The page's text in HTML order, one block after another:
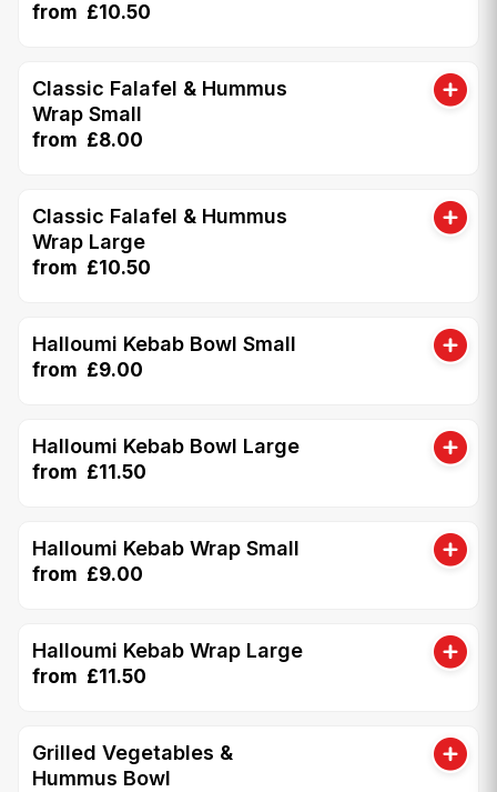
from £10.50
Classic Falafel & Hummus
Wrap Small
from £8.00
Classic Falafel & Hummus
Wrap Large
from £10.50
Halloumi Kebab Bowl Small
from £9.00
Halloumi Kebab Bowl Large
from £11.50
Halloumi Kebab Wrap Small
from £9.00
Halloumi Kebab Wrap Large
from £11.50
Grilled Vegetables &
Hummus Bowl